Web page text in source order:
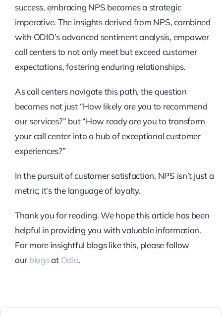
success, embracing NPS becomes a strategic
imperative. The insights derived from NPS, combined
with ODIO’s advanced sentiment analysis, empower
call centers to not only meet but exceed customer
expectations, fostering enduring relationships.
As call centers navigate this path, the question
becomes not just “How likely are you to recommend
our services?” but “How ready are you to transform
your call center into a hub of exceptional customer
experiences?”
In the pursuit of customer satisfaction, NPS isn’t just a
metric; it’s the language of loyalty.
Thank you for reading. We hope this article has been
helpful in providing you with valuable information.
For more insightful blogs like this, please follow
our blogsat Odio.